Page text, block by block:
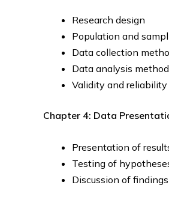
Research design
Population and
Data collection
Data analysis
Validity and reliability
Chapter 4: Data
Presentation of
Testing of
Discussion of findings